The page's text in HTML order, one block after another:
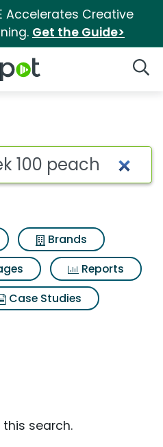
Accelerates Creative
Get the Guide>
Logo
peach
Brands
Reports
Case Studies
search.